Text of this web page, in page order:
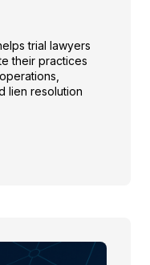
trial lawyers
their practices
lien resolution